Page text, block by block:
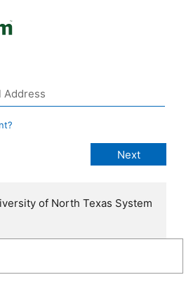
of North Texas System